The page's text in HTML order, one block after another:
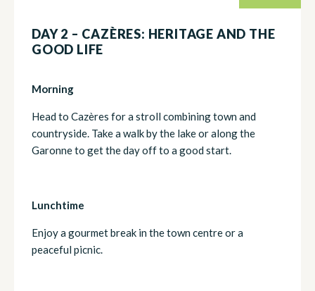
DAY 2 – CAZÈRES: HERITAGE AND THE
GOOD LIFE
Morning
Head to Cazères for a stroll combining town and
countryside. Take a walk by the lake or along the
Garonne to get the day off to a good start.
Lunchtime
Enjoy a gourmet break in the town centre or a
peaceful picnic.